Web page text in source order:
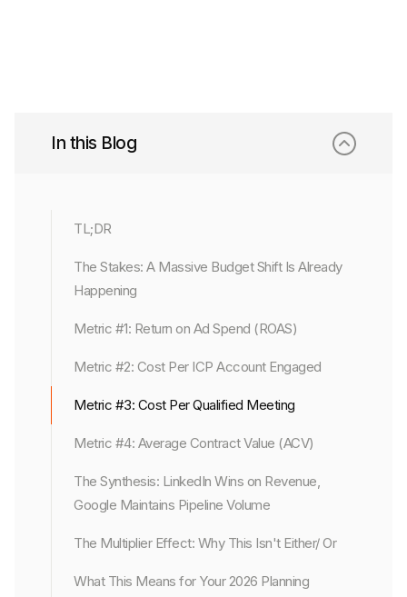
In this Blog
TL;DR
The Stakes: A Massive Budget Shift Is Already
Happening
Metric #1: Return on Ad Spend (ROAS)
Metric #2: Cost Per ICP Account Engaged
Metric #3: Cost Per Qualified Meeting
Metric #4: Average Contract Value (ACV)
The Synthesis: LinkedIn Wins on Revenue,
Google Maintains Pipeline Volume
The Multiplier Effect: Why This Isn't Either/ Or
What This Means for Your 2026 Planning